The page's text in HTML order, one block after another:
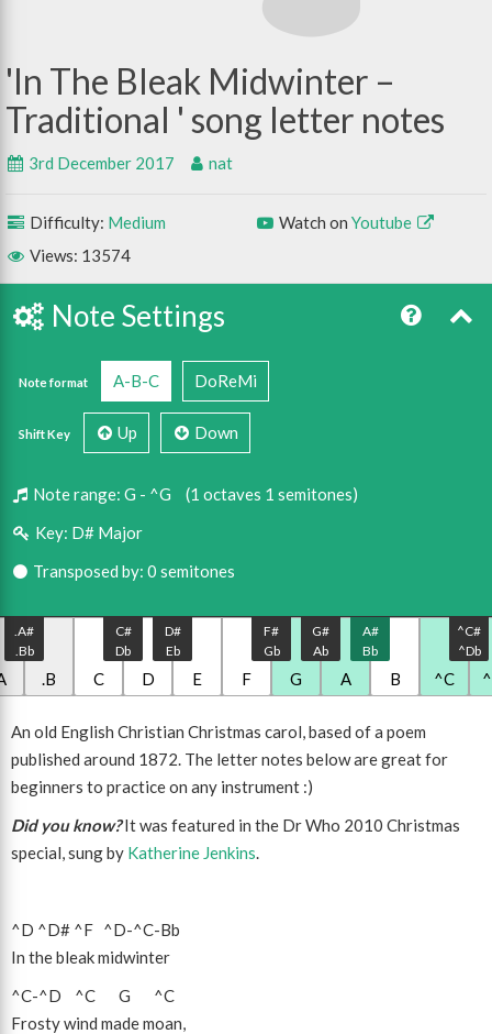
In The Bleak Midwinter –
Traditional
3rd December 2017 nat
Difficulty: Medium
Views: 13574
Watch on Youtube
Note Settings
Note format A-B-C DoReMi
Shift Key Up Down
Note range: G - ^G
(1 octaves 1 semitones)
Key: D# Major
Transposed by: 0 semitones
.B
.A#
.Bb
C D
C#
Db
E
D#
Eb
F G
F#
Gb
A
G#
Ab
B
A#
Bb
^C
^C#
^Db
An old English Christian Christmas carol, based of a poem
published around 1872. The letter notes below are great for
beginners to practice on any instrument :)
Did you know?It was featured in the Dr Who 2010 Christmas
special, sung by Katherine Jenkins.
^D ^D# ^F ^D-^C-Bb
In the bleak midwinter
^C-^D ^C G
^C
Frosty wind made moan,